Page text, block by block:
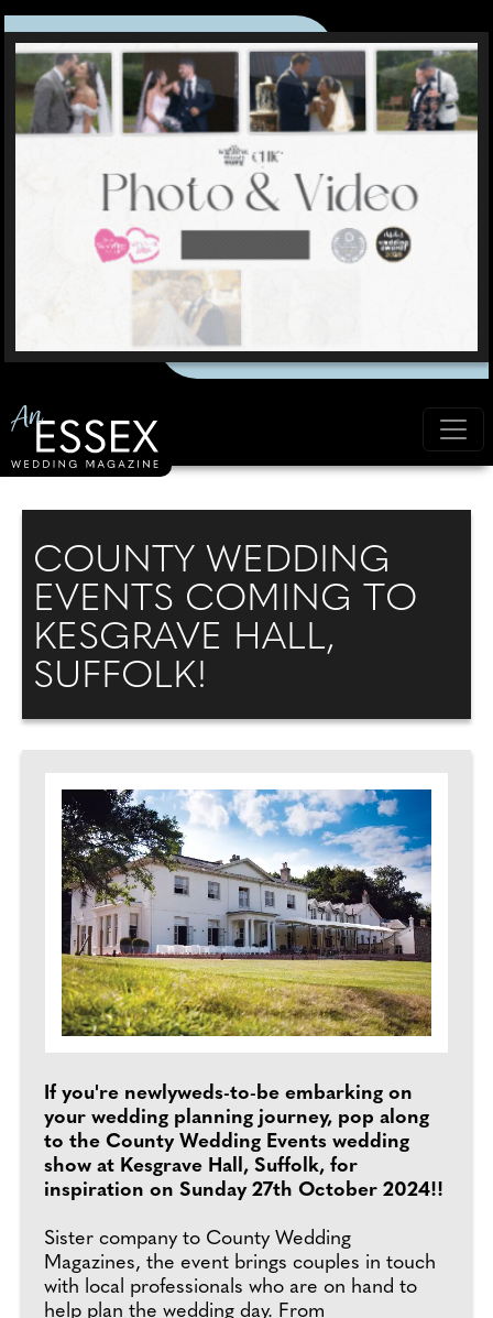
COUNTY WEDDING
EVENTS COMING TO
KESGRAVE HALL,
SUFFOLK!
If you're newlyweds-to-be embarking on
your wedding planning journey, pop along
to the County Wedding Events wedding
show at Kesgrave Hall, Suffolk, for
inspiration on Sunday 27th October 2024!!
Sister company to County Wedding
Magazines, the event brings couples in touch
with local professionals who are on hand to
help plan the wedding day. From